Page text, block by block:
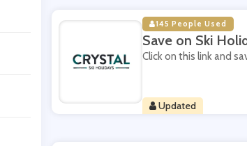
145 People Used
Save on Ski
Click on this link and
Updated